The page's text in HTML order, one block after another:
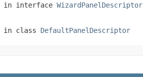
in interface WizardPanelDescriptor
in class DefaultPanelDescriptor